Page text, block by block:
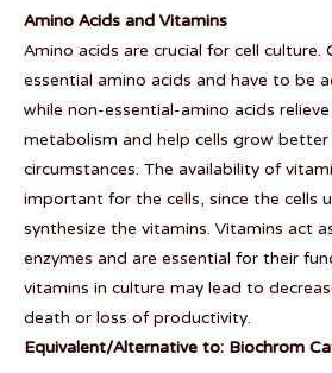
Amino Acids and Vitamins
Amino acids are crucial for cell
essential amino acids and have to be
while non-essential-amino acids
metabolism and help cells grow
circumstances. The availability of
important for the cells, since the cells
synthesize the vitamins. Vitamins act
enzymes and are essential for their
vitamins in culture may lead to
death or loss of productivity.
Equivalent/Alternative to: Biochrom